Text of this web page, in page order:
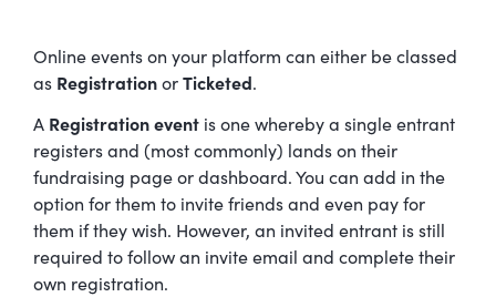
Online events on your platform can either be classed
as Registration or Ticketed .
A Registration event is one whereby a single entrant
registers and (most commonly) lands on their
fundraising page or dashboard. You can add in the
option for them to invite friends and even pay for
them if they wish. However, an invited entrant is still
required to follow an invite email and complete their
own registration.